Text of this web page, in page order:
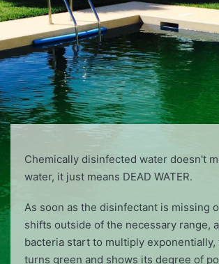
Chemically disinfected water doesn't
water, it just means DEAD WATER.
As soon as the disinfectant is missing
shifts outside of the necessary range,
bacteria start to multiply exponentially,
turns green and shows its degree of